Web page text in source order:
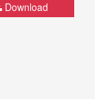
Download